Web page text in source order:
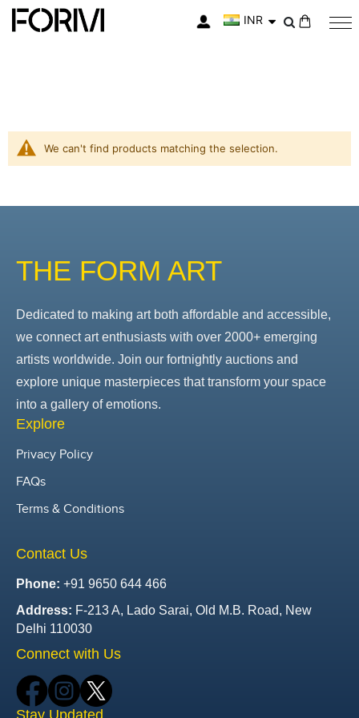
INR
We can't find products matching the selection.
THE FORM ART
Dedicated to making art both affordable and accessible,
we connect art enthusiasts with over 2000+ emerging
artists worldwide. Join our fortnightly auctions and
explore unique masterpieces that transform your space
into a gallery of emotions.
Explore
Privacy Policy
FAQs
Terms & Conditions
Contact Us
Phone: +91 9650 644 466
Address: F-213 A, Lado Sarai, Old M.B. Road, New
Delhi 110030
Connect with Us